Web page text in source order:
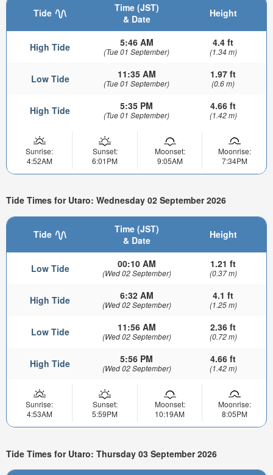
Tide
Time (JST)
& Date
Height
High Tide 5:46 AM
(Tue 01 September)
4.4 ft
(1.34 m)
Low Tide 11:35 AM
(Tue 01 September)
1.97 ft
(0.6 m)
High Tide 5:35 PM
(Tue 01 September)
4.66 ft
(1.42 m)
Sunrise:
4:52AM
Sunset:
6:01PM
Moonset:
9:05AM
Moonrise:
7:34PM
Tide Times for Utaro: Wednesday 02 September 2026
Tide
Time (JST)
& Date
Height
Low Tide 00:10 AM
(Wed 02 September)
1.21 ft
(0.37 m)
High Tide 6:32 AM
(Wed 02 September)
4.1 ft
(1.25 m)
Low Tide 11:56 AM
(Wed 02 September)
2.36 ft
(0.72 m)
High Tide 5:56 PM
(Wed 02 September)
4.66 ft
(1.42 m)
Sunrise:
4:53AM
Sunset:
5:59PM
Moonset:
10:19AM
Moonrise:
8:05PM
Tide Times for Utaro: Thursday 03 September 2026